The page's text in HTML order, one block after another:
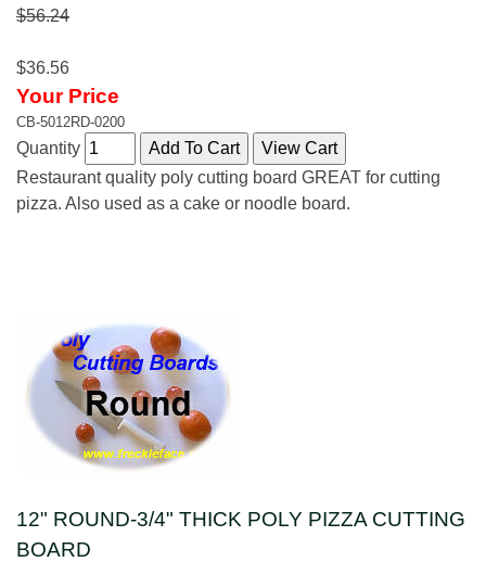
$56.24
$36.56
Your Price
CB-5012RD-0200
Quantity
Restaurant quality poly cutting board GREAT for cutting
pizza. Also used as a cake or noodle board.
12" ROUND-3/4" THICK POLY PIZZA CUTTING
BOARD